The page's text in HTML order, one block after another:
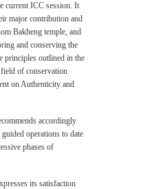
current ICC session. It
major contribution and
Bakheng temple, and
and conserving the
principles outlined in the
of conservation
on Authenticity and
accordingly
operations to date
phases of
its satisfaction